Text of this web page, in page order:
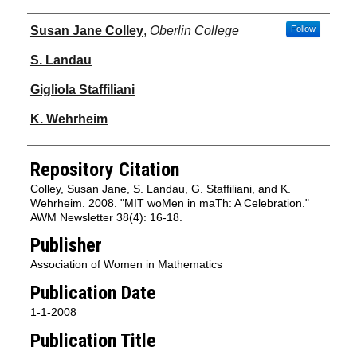
Authors
Susan Jane Colley, Oberlin College Follow
S. Landau
Gigliola Staffiliani
K. Wehrheim
Repository Citation
Colley, Susan Jane, S. Landau, G. Staffiliani, and K.
Wehrheim. 2008. "MIT woMen in maTh: A Celebration."
AWM Newsletter 38(4): 16-18.
Publisher
Association of Women in Mathematics
Publication Date
1-1-2008
Publication Title